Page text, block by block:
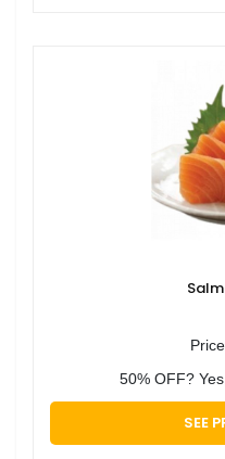
50% OFF?
SEE